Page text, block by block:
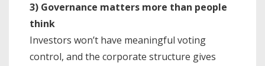
3) Governance matters more than people
think
Investors won’t have meaningful voting
control, and the corporate structure gives